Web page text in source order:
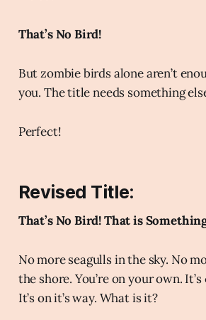
That’s No Bird!
But zombie birds alone aren’t
you. The title needs something
Perfect!
Revised Title:
That’s No Bird! That is
No more seagulls in the sky. No
the shore. You’re on your own.
It’s on it’s way. What is it?